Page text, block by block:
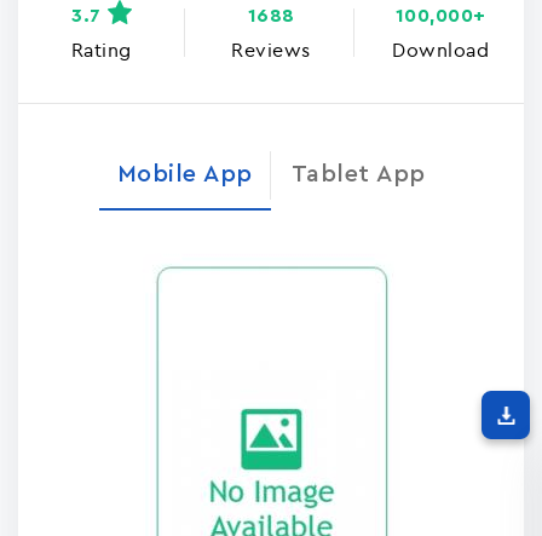
Rating
3.7
Reviews
1688
Download
100,000+
Mobile App Tablet App